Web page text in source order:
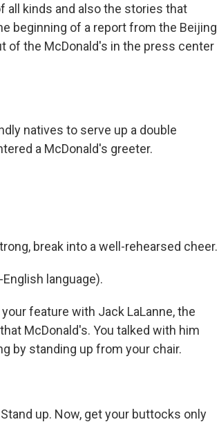
all kinds and also the stories that
beginning of a report from the Beijing
of the McDonald's in the press center
natives to serve up a double
a McDonald's greeter.
break into a well-rehearsed cheer.
English language).
feature with Jack LaLanne, the
McDonald's. You talked with him
by standing up from your chair.
up. Now, get your buttocks only